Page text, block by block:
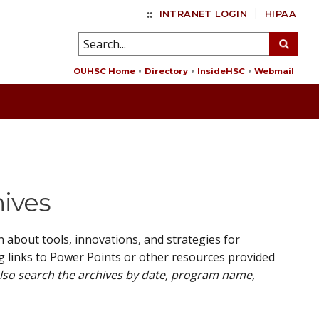
:: INTRANET LOGIN HIPAA
OUHSC Home Directory InsideHSC Webmail
about tools, innovations, and strategies for
links to Power Points or other resources provided
search the archives by date, program name,